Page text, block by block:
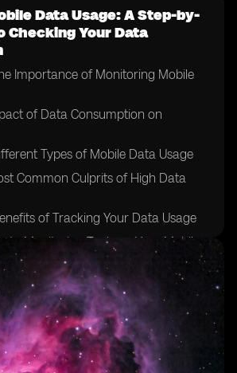
Data Usage: A Step-by-
Checking Your Data
Importance of Monitoring Mobile
of Data Consumption on
Types of Mobile Data Usage
Common Culprits of High Data
of Tracking Your Data Usage
Monitoring Tools on Your Mobile
Data Monitoring Apps and
Alerts and Limits to Avoid
Usage Strategies to Minimize Data